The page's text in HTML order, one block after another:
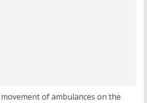
of ambulances on the